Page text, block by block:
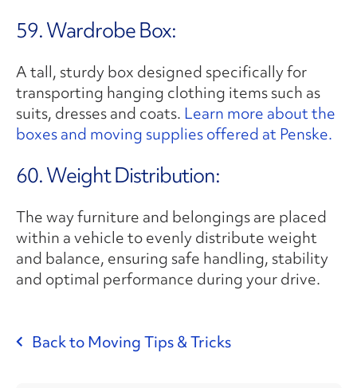
59. Wardrobe Box:
A tall, sturdy box designed specifically for
transporting hanging clothing items such as
suits, dresses and coats. Learn more about the
boxes and moving supplies offered at Penske.
60. Weight Distribution:
The way furniture and belongings are placed
within a vehicle to evenly distribute weight
and balance, ensuring safe handling, stability
and optimal performance during your drive.
Back to Moving Tips & Tricks